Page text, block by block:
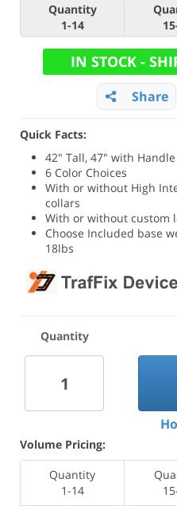
Quantity
1-14
IN STOCK -
Share
Quick Facts:
42" Tall, 47" with Handle
6 Color Choices
With or without High
collars
With or without custom
Choose Included base
18lbs
Quantity
Volume Pricing:
Quantity
1-14